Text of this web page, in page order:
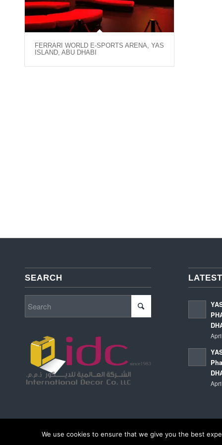
FERRARI WORLD E-SPORTS ARENA, YAS
ISLAND, ABU DHABI
SEARCH
© Copyright - International Decor Co. LLC - Read ourPrivacy Policy
We use cookies to ensure that we give you the best